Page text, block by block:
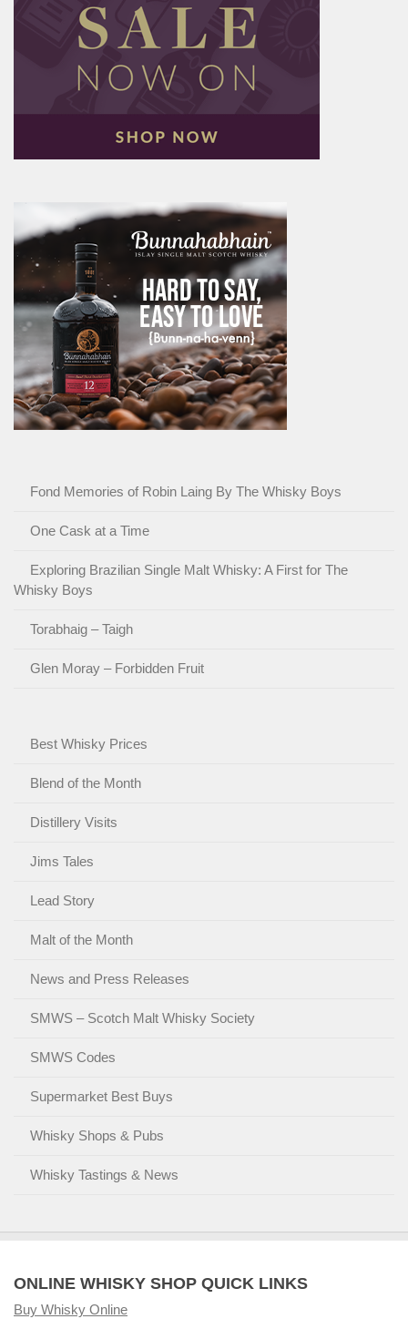
Fond Memories of Robin Laing By The Whisky Boys
One Cask at a Time
Exploring Brazilian Single Malt Whisky: A First for The
Whisky Boys
Torabhaig – Taigh
Glen Moray – Forbidden Fruit
Best Whisky Prices
Blend of the Month
Distillery Visits
Jims Tales
Lead Story
Malt of the Month
News and Press Releases
SMWS – Scotch Malt Whisky Society
SMWS Codes
Supermarket Best Buys
Whisky Shops & Pubs
Whisky Tastings & News
ONLINE WHISKY SHOP QUICK LINKS
Buy Whisky Online